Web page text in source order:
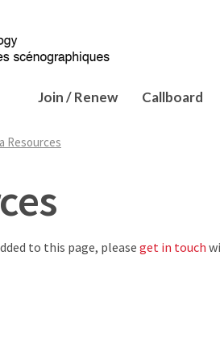
Join / Renew Callboard
Resources
to this page, please get in touch